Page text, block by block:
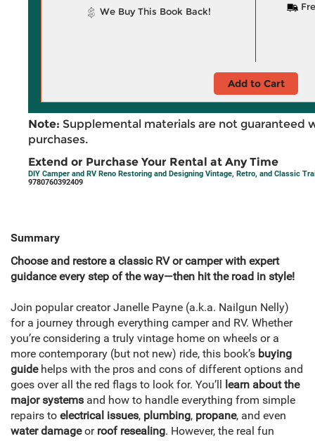
We Buy This Book Back!
Add to Cart
Note: Supplemental materials are not guaranteed
purchases.
Extend or Purchase Your Rental at Any Time
DIY Camper and RV Reno Restoring and Designing Vintage, Retro, and Classic
9780760392409
Summary
Choose and restore a classic RV or camper with expert
guidance every step of the way—then hit the road in style!
Join popular creator Janelle Payne (a.k.a. Nailgun Nelly)
for a journey through everything camper and RV. Whether
you’re considering a truly vintage home on wheels or a
more contemporary (but not new) ride, this book’s buying
guidehelps with the pros and cons of different options and
goes over all the red flags to look for. You’ll learn about the
major systems and how to handle everything from simple
repairs to electrical issues, plumbing, propane, and even
water damageor roof resealing. However, the real fun